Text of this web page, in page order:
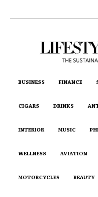
BUSINESS FINANCE
CIGARS DRINKS
INTERIOR MUSIC
WELLNESS AVIATION
MOTORCYCLES BEAUTY